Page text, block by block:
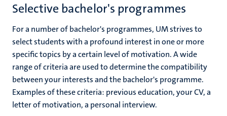
Selective bachelor's programmes
For a number of bachelor's programmes, UM strives to
select students with a profound interest in one or more
specific topics by a certain level of motivation. A wide
range of criteria are used to determine the compatibility
between your interests and the bachelor's programme.
Examples of these criteria: previous education, your CV, a
letter of motivation, a personal interview.